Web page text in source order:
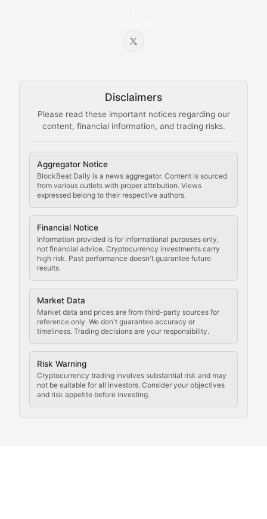
Disclaimers
Please read these important notices regarding our
content, financial information, and trading risks.
Aggregator Notice
BlockBeat Daily is a news aggregator. Content is sourced
from various outlets with proper attribution. Views
expressed belong to their respective authors.
Financial Notice
Information provided is for informational purposes only,
not financial advice. Cryptocurrency investments carry
high risk. Past performance doesn't guarantee future
results.
Market Data
Market data and prices are from third-party sources for
reference only. We don't guarantee accuracy or
timeliness. Trading decisions are your responsibility.
Risk Warning
Cryptocurrency trading involves substantial risk and may
not be suitable for all investors. Consider your objectives
and risk appetite before investing.
Node Knowledge
The Mining Manual
Comprehensive resources on cryptocurrency mining,
Cryptocurrency
Staying ahead of regulatory developments, policy
Code Compliance
Updates on cryptocurrency compliance
Law of the Chain
Analysis of legal developments, court decisions,
Rule of Nodes
Coverage of governance proposals, protocol rules,
Crypto Community &
Exploring the social and cultural aspects of
Crypto Culture Chronicles